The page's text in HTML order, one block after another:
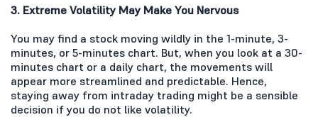
3. Extreme Volatility May Make You Nervous
You may find a stock moving wildly in the 1-minute, 3-
minutes, or 5-minutes chart. But, when you look at a 30-
minutes chart or a daily chart, the movements will
appear more streamlined and predictable. Hence,
staying away from intraday trading might be a sensible
decision if you do not like volatility.